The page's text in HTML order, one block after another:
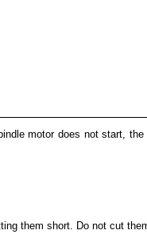
motor does not start,
them short. Do not cut